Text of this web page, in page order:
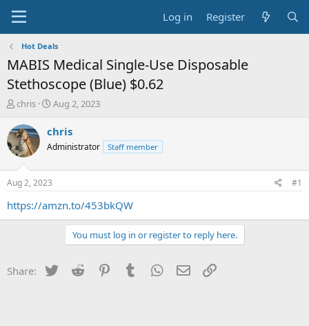
Log in Register
Hot Deals
MABIS Medical Single-Use Disposable
Stethoscope (Blue) $0.62
T
r
e
a
t
a
chris
S
a
t
e
Aug 2, 2023
chris
Administrator Staff member
Aug 2, 2023 #1
https://amzn.to/453bkQW
You must log in or register to reply here.
Share: Twitter Reddit PinterestTumblr WhatsApp
Email